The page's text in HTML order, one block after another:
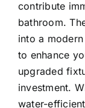
contribute
bathroom.
into a
to enhance
upgraded
investment.
water-